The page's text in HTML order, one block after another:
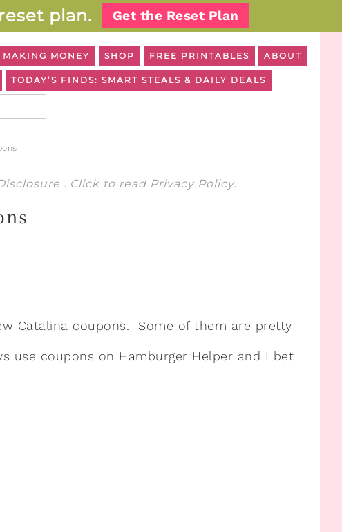
plan. Get the Reset Plan
MAKING MONEY SHOP FREE PRINTABLES ABOUT
TODAY’S FINDS: SMART STEALS & DAILY DEALS
. Click to read Privacy Policy.
Catalina coupons. Some of them are pretty
use coupons on Hamburger Helper and I bet